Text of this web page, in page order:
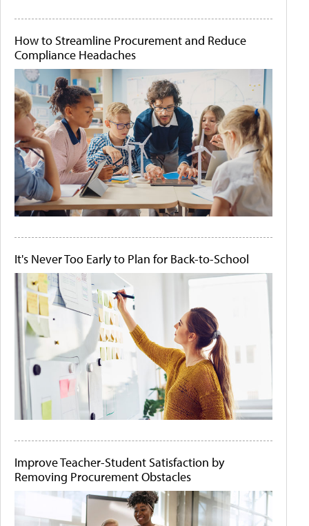
How to Streamline Procurement and Reduce
Compliance Headaches
It's Never Too Early to Plan for Back-to-School
Improve Teacher-Student Satisfaction by
Removing Procurement Obstacles